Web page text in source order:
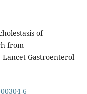
of
from
Gastroenterol
6